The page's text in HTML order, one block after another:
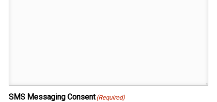
SMS Messaging Consent (Required)